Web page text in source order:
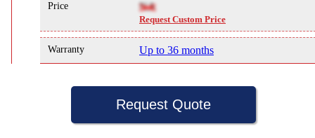
Price NA
Request Custom Price
Warranty Up to 36 months
Request Quote